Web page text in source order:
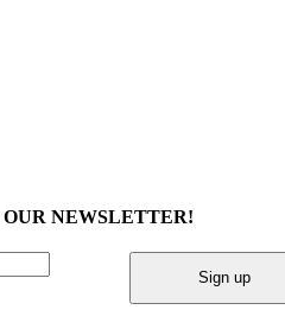
OUR NEWSLETTER!
Sign up